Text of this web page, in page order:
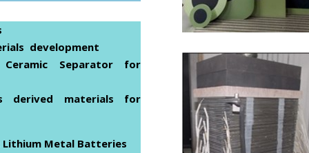
development
Ceramic Separator for
derived materials for
Lithium Metal Batteries